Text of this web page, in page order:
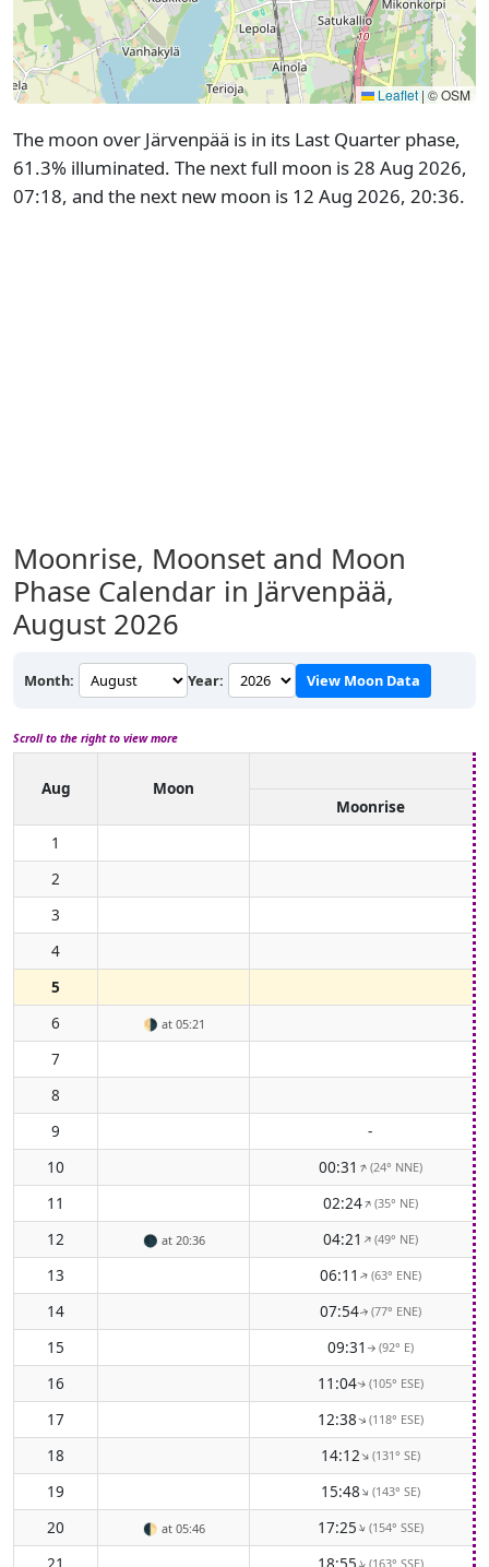
Leaflet | © OSM
The moon over Järvenpää is in its Last Quarter phase,
61.3% illuminated. The next full moon is 28 Aug 2026,
07:18, and the next new moon is 12 Aug 2026, 20:36.
Moonrise, Moonset and Moon
Phase Calendar in Järvenpää,
August 2026
Month: Year: View Moon Data
Scroll to the right to view more
Aug
Moon
Moonrise
1
2
3
4
5
6
🌗 at 05:21
7
8
9
-
10
00:31 ↑ (24° NNE)
11 02:24↑(35° NE)
12 🌑 at 20:36 04:21↑(49° NE)
13 06:11 ↑(63° ENE)
14 07:54↑(77° ENE)
15 09:31 ↑ (92° E)
16 11:04↑(105° ESE)
17 12:38↑(118° ESE)
18 14:12↑(131° SE)
19 15:48↑(143° SE)
20 🌓 at 05:46 17:25↑ (154° SSE)
(163° SSE)